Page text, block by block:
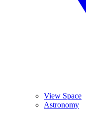
View Space
Astronomy